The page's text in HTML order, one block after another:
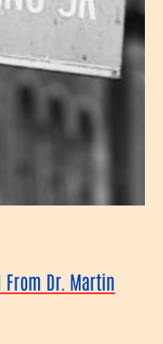
From Dr. Martin